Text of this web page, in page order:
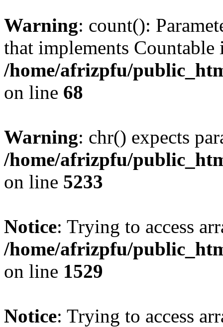
Warning: count():
that implements Countable
/home/afrizpfu/
on line 68
Warning: chr() expects
/home/afrizpfu/
on line 5233
Notice: Trying to access
/home/afrizpfu/
on line 1529
Notice: Trying to access